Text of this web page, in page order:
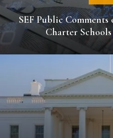
SEF Public
Charter